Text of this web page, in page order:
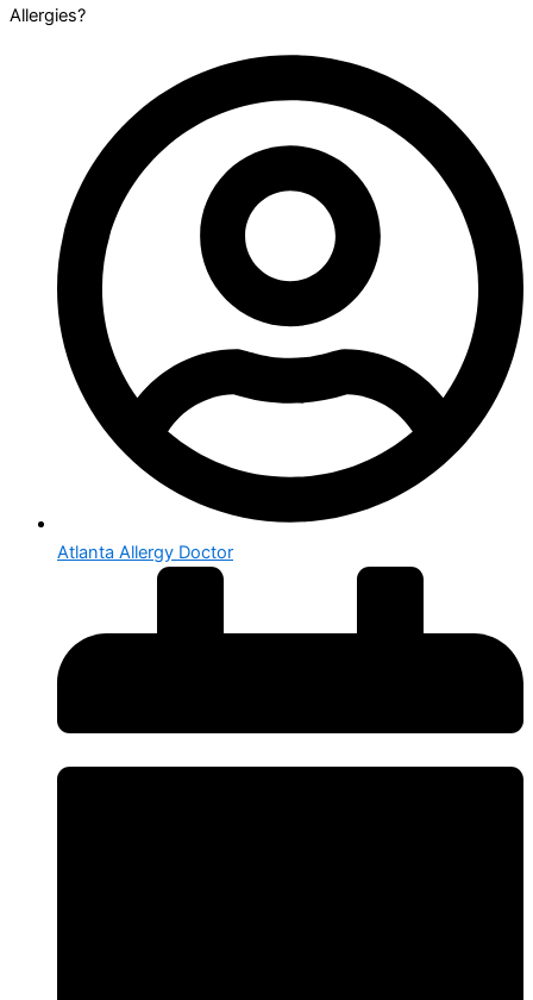
Allergies?
Atlanta Allergy Doctor